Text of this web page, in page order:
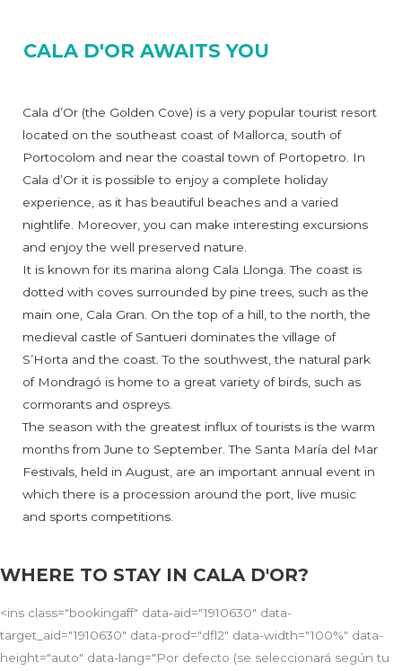
CALA D'OR AWAITS YOU
Cala d’Or (the Golden Cove) is a very popular tourist resort
located on the southeast coast of Mallorca, south of
Portocolom and near the coastal town of Portopetro. In
Cala d’Or it is possible to enjoy a complete holiday
experience, as it has beautiful beaches and a varied
nightlife. Moreover, you can make interesting excursions
and enjoy the well preserved nature.
It is known for its marina along Cala Llonga. The coast is
dotted with coves surrounded by pine trees, such as the
main one, Cala Gran. On the top of a hill, to the north, the
medieval castle of Santueri dominates the village of
S’Horta and the coast. To the southwest, the natural park
of Mondragó is home to a great variety of birds, such as
cormorants and ospreys.
The season with the greatest influx of tourists is the warm
months from June to September. The Santa María del Mar
Festivals, held in August, are an important annual event in
which there is a procession around the port, live music
and sports competitions.
WHERE TO STAY IN CALA D'OR?
<ins class="bookingaff" data-aid="1910630" data-
target_aid="1910630" data-prod="dfl2" data-width="100%" data-
height="auto" data-lang="Por defecto (se seleccionará según tu